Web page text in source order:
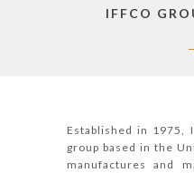
IFFCO
Established in 1975,
group based in the
manufactures and